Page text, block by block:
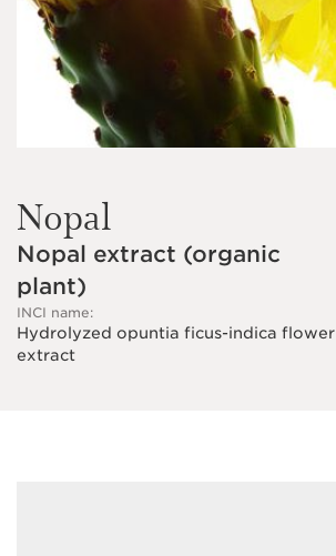
Nopal
Nopal extract (organic
plant)
INCI name:
Hydrolyzed opuntia ficus-indica flower
extract